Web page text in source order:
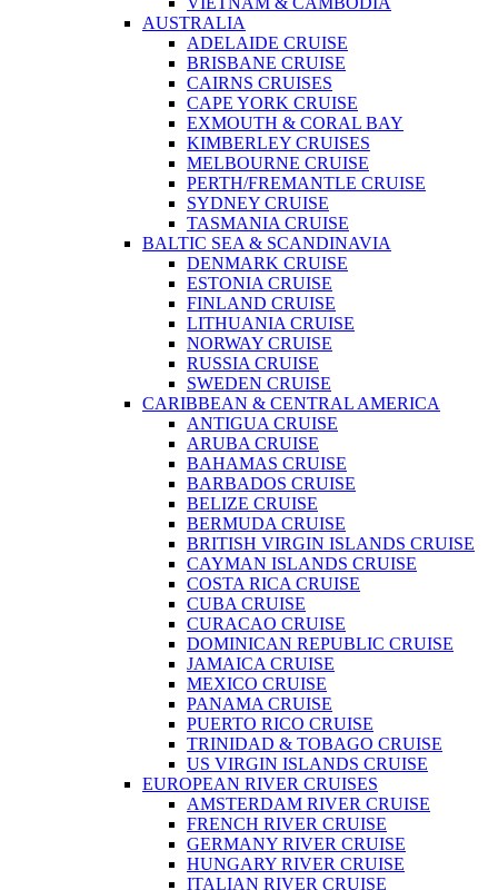
AUSTRALIA
ADELAIDE CRUISE
BRISBANE CRUISE
CAIRNS CRUISES
CAPE YORK CRUISE
EXMOUTH & CORAL BAY
KIMBERLEY CRUISES
MELBOURNE CRUISE
PERTH/FREMANTLE CRUISE
SYDNEY CRUISE
TASMANIA CRUISE
BALTIC SEA & SCANDINAVIA
DENMARK CRUISE
ESTONIA CRUISE
FINLAND CRUISE
LITHUANIA CRUISE
NORWAY CRUISE
RUSSIA CRUISE
SWEDEN CRUISE
CARIBBEAN & CENTRAL AMERICA
ANTIGUA CRUISE
ARUBA CRUISE
BAHAMAS CRUISE
BARBADOS CRUISE
BELIZE CRUISE
BERMUDA CRUISE
BRITISH VIRGIN ISLANDS CRUISE
CAYMAN ISLANDS CRUISE
COSTA RICA CRUISE
CUBA CRUISE
CURACAO CRUISE
DOMINICAN REPUBLIC CRUISE
JAMAICA CRUISE
MEXICO CRUISE
PANAMA CRUISE
PUERTO RICO CRUISE
TRINIDAD & TOBAGO CRUISE
US VIRGIN ISLANDS CRUISE
EUROPEAN RIVER CRUISES
AMSTERDAM RIVER CRUISE
FRENCH RIVER CRUISE
GERMANY RIVER CRUISE
HUNGARY RIVER CRUISE
ITALIAN RIVER CRUISE